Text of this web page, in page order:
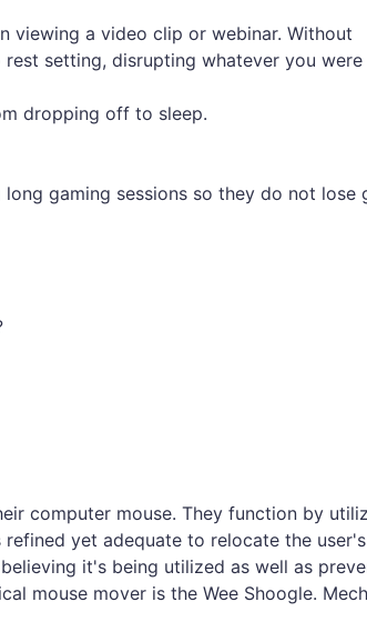
viewing a video clip or webinar. Without
setting, disrupting whatever you were
dropping off to sleep.
gaming sessions so they do not lose
computer mouse. They function by
refined yet adequate to relocate the user's
it's being utilized as well as
mouse mover is the Wee Shoogle.